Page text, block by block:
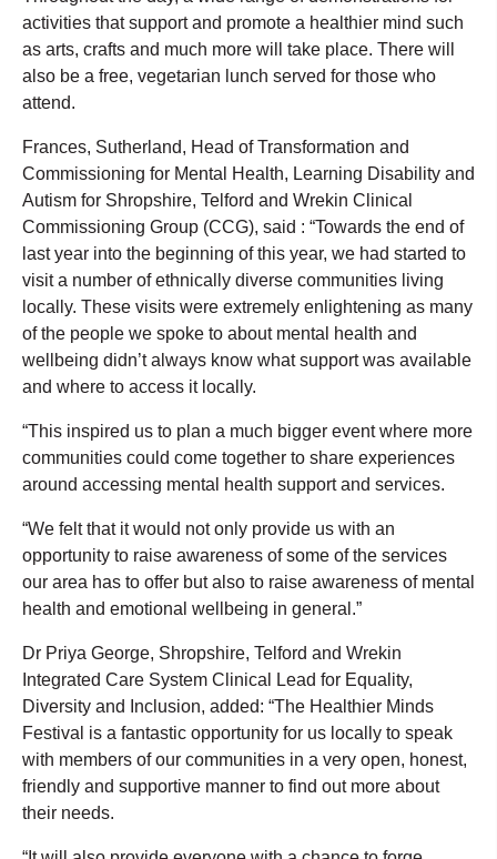
activities that support and promote a healthier mind such
as arts, crafts and much more will take place. There will
also be a free, vegetarian lunch served for those who
attend.
Frances, Sutherland, Head of Transformation and
Commissioning for Mental Health, Learning Disability and
Autism for Shropshire, Telford and Wrekin Clinical
Commissioning Group (CCG), said : “Towards the end of
last year into the beginning of this year, we had started to
visit a number of ethnically diverse communities living
locally. These visits were extremely enlightening as many
of the people we spoke to about mental health and
wellbeing didn’t always know what support was available
and where to access it locally.
“This inspired us to plan a much bigger event where more
communities could come together to share experiences
around accessing mental health support and services.
“We felt that it would not only provide us with an
opportunity to raise awareness of some of the services
our area has to offer but also to raise awareness of mental
health and emotional wellbeing in general.”
Dr Priya George, Shropshire, Telford and Wrekin
Integrated Care System Clinical Lead for Equality,
Diversity and Inclusion, added: “The Healthier Minds
Festival is a fantastic opportunity for us locally to speak
with members of our communities in a very open, honest,
friendly and supportive manner to find out more about
their needs.